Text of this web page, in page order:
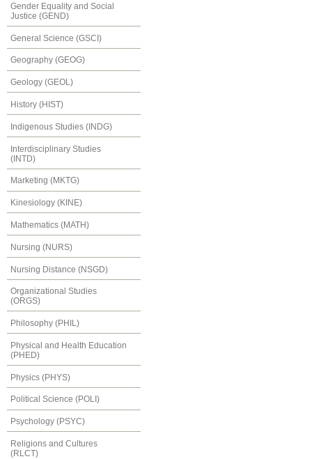
Gender Equality and Social
Justice (GEND)
General Science (GSCI)
Geography (GEOG)
Geology (GEOL)
History (HIST)
Indigenous Studies (INDG)
Interdisciplinary Studies
(INTD)
Marketing (MKTG)
Kinesiology (KINE)
Mathematics (MATH)
Nursing (NURS)
Nursing Distance (NSGD)
Organizational Studies
(ORGS)
Philosophy (PHIL)
Physical and Health Education
(PHED)
Physics (PHYS)
Political Science (POLI)
Psychology (PSYC)
Religions and Cultures
(RLCT)